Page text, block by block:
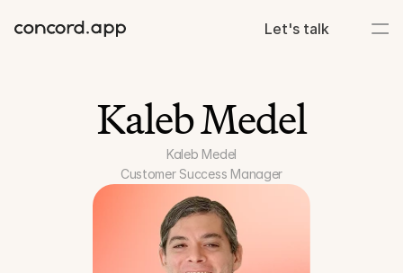
Let's talk
Kaleb Medel
Kaleb Medel
Customer Success Manager